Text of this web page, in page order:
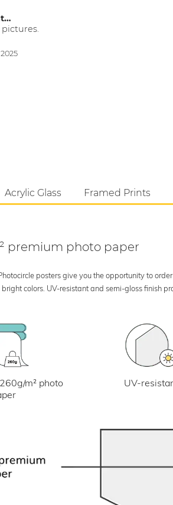
Acrylic Glass Framed Prints
premium photo paper
posters give you the opportunity to
colors. UV-resistant and semi-gloss finish
m² photo
UV-